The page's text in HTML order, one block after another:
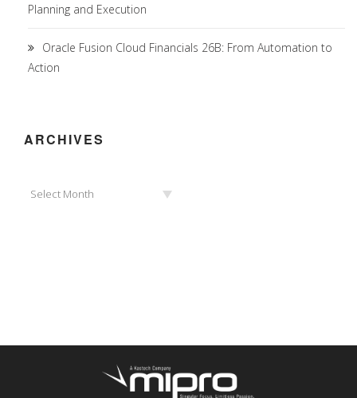
Planning and Execution
Oracle Fusion Cloud Financials 26B: From Automation to
Action
ARCHIVES
Select Month